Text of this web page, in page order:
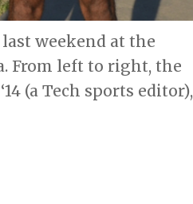
weekend at the
From left to right, the
(a Tech sports editor),